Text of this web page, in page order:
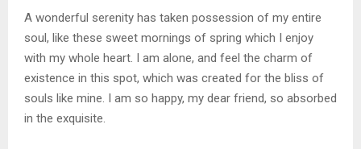
A wonderful serenity has taken possession of my entire
soul, like these sweet mornings of spring which I enjoy
with my whole heart. I am alone, and feel the charm of
existence in this spot, which was created for the bliss of
souls like mine. I am so happy, my dear friend, so absorbed
in the exquisite.